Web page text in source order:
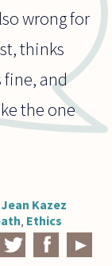
wrong for
thinks
and
the one
Jean Kazez
, Ethics